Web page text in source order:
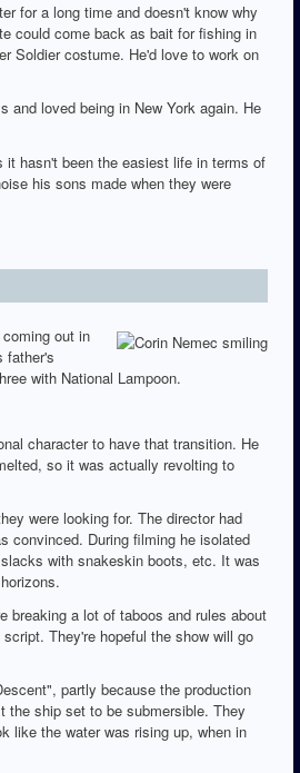
for a long time and doesn't know why
could come back as bait for fishing in
Soldier costume. He'd love to work on
and loved being in New York again. He
it hasn't been the easiest life in terms of
his sons made when they were
out in
father's
with National Lampoon.
character to have that transition. He
so it was actually revolting to
were looking for. The director had
convinced. During filming he isolated
with snakeskin boots, etc. It was
breaking a lot of taboos and rules about
They're hopeful the show will go
partly because the production
the ship set to be submersible. They
like the water was rising up, when in